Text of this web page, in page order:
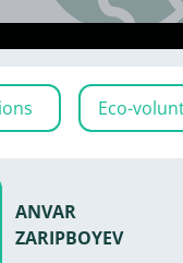
Eco-
ANVAR
ZARIPBOYEV